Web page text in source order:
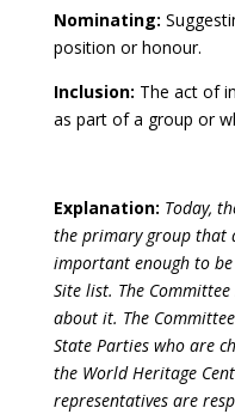
Nominating:
position or honour.
Inclusion: The act of
as part of a group or
Explanation: Today,
the primary group that
important enough to be
Site list. The
about it. The
State Parties who are
the World Heritage
representatives are